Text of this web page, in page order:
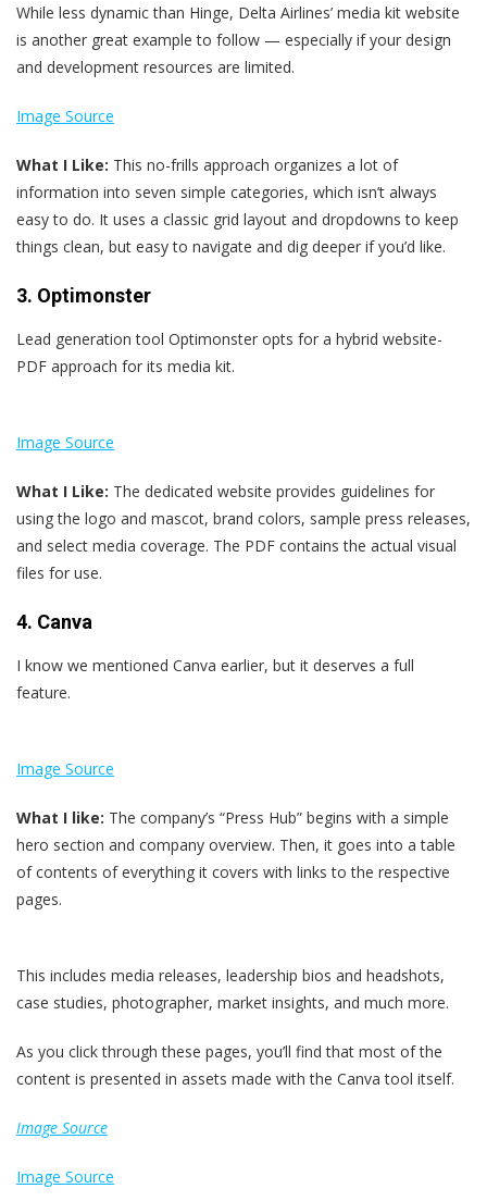
While less dynamic than Hinge, Delta Airlines’ media kit website
is another great example to follow — especially if your design
and development resources are limited.
Image Source
What I Like: This no-frills approach organizes a lot of
information into seven simple categories, which isn’t always
easy to do. It uses a classic grid layout and dropdowns to keep
things clean, but easy to navigate and dig deeper if you’d like.
3. Optimonster
Lead generation tool Optimonster opts for a hybrid website-
PDF approach for its media kit.
Image Source
What I Like: The dedicated website provides guidelines for
using the logo and mascot, brand colors, sample press releases,
and select media coverage. The PDF contains the actual visual
files for use.
4. Canva
I know we mentioned Canva earlier, but it deserves a full
feature.
Image Source
What I like: The company’s “Press Hub” begins with a simple
hero section and company overview. Then, it goes into a table
of contents of everything it covers with links to the respective
pages.
This includes media releases, leadership bios and headshots,
case studies, photographer, market insights, and much more.
As you click through these pages, you’ll find that most of the
content is presented in assets made with the Canva tool itself.
Image Source
Image Source